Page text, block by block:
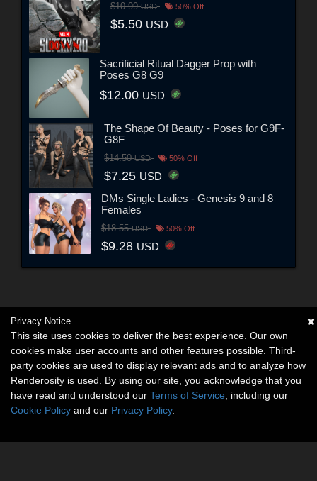
$10.99USD 50% Off
$5.50 USD
Sacrificial Ritual Dagger Prop with
Poses G8 G9
$12.00 USD
The Shape Of Beauty - Poses for G9F-
G8F
$14.50USD 50% Off
$7.25 USD
DMs Single Ladies - Genesis 9 and 8
Females
$18.55USD 50% Off
$9.28 USD
Privacy Notice
This site uses cookies to deliver the best experience. Our own
cookies make user accounts and other features possible. Third-
party cookies are used to display relevant ads and to analyze how
Renderosity is used. By using our site, you acknowledge that you
have read and understood our Terms of Service , including our
Cookie Policy and our Privacy Policy.